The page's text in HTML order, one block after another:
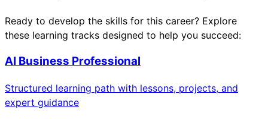
Ready to develop the skills for this career? Explore
these learning tracks designed to help you succeed:
AI Business Professional
Structured learning path with lessons, projects, and
expert guidance